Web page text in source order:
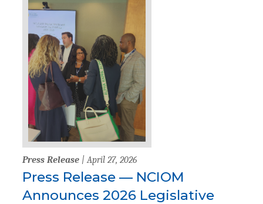
Press Release | April 27, 2026
Press Release — NCIOM
Announces 2026 Legislative